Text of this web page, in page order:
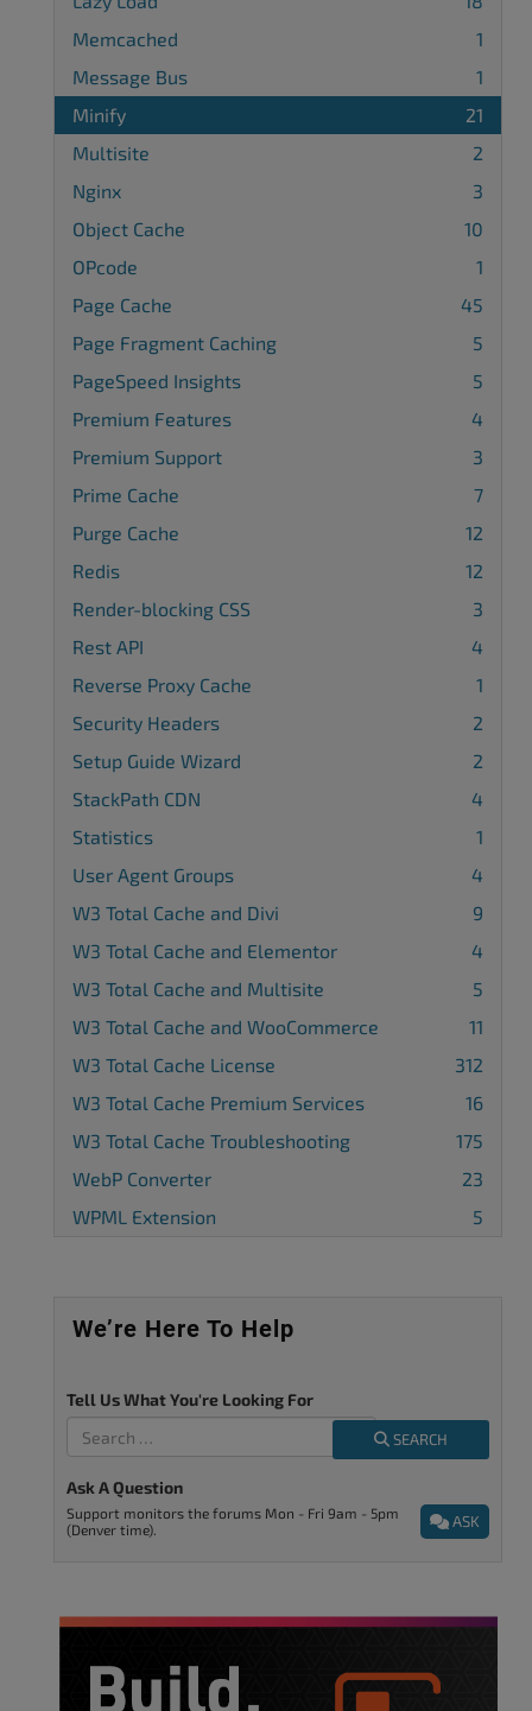
Memcached
1
Message Bus
1
Minify
21
Multisite
2
Nginx
3
Object Cache
10
OPcode
1
Page Cache
45
Page Fragment Caching
5
PageSpeed Insights
5
Premium Features
4
Premium Support
3
Prime Cache
7
Purge Cache
12
Redis
12
Render-blocking CSS
3
Rest API
4
Reverse Proxy Cache
1
Security Headers
2
Setup Guide Wizard
2
StackPath CDN
4
Statistics
1
User Agent Groups
4
W3 Total Cache and Divi
9
W3 Total Cache and Elementor
4
W3 Total Cache and Multisite
5
W3 Total Cache and WooCommerce
11
W3 Total Cache License
312
W3 Total Cache Premium Services
16
W3 Total Cache Troubleshooting
175
WebP Converter
23
WPML Extension
5
We’re Here To Help
Tell Us What You're Looking For
SEARCH
Ask A Question
ASK
Support monitors the forums Mon - Fri 9am - 5pm
(Denver time).